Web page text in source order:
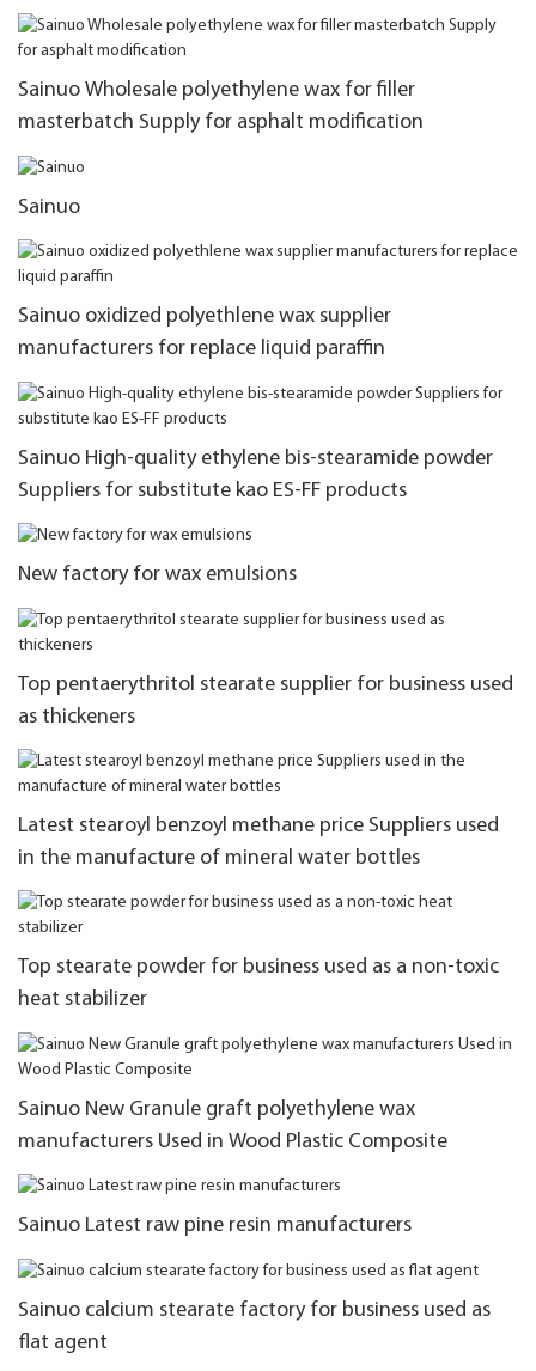
Sainuo Wholesale polyethylene wax for filler
masterbatch Supply for asphalt modification
Sainuo
Sainuo oxidized polyethlene wax supplier
manufacturers for replace liquid paraffin
Sainuo High-quality ethylene bis-stearamide powder
Suppliers for substitute kao ES-FF products
New factory for wax emulsions
Top pentaerythritol stearate supplier for business used
as thickeners
Latest stearoyl benzoyl methane price Suppliers used
in the manufacture of mineral water bottles
Top stearate powder for business used as a non-toxic
heat stabilizer
Sainuo New Granule graft polyethylene wax
manufacturers Used in Wood Plastic Composite
Sainuo Latest raw pine resin manufacturers
Sainuo calcium stearate factory for business used as
flat agent